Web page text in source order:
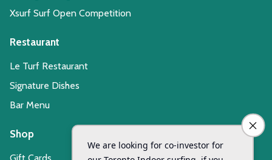
Xsurf Surf Open Competition
Restaurant
Le Turf Restaurant
Signature Dishes
Bar Menu
Shop